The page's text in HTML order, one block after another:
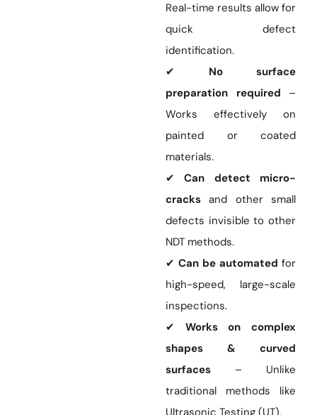
Real-time results allow for
quick defect
identification.
✔ No surface
preparation required –
Works effectively on
painted or coated
materials.
✔Can detect micro-
cracks and other small
defects invisible to other
NDT methods.
✔ Can be automated for
high-speed, large-scale
inspections.
✔ Works on complex
shapes & curved
surfaces – Unlike
traditional methods like
Ultrasonic Testing (UT).